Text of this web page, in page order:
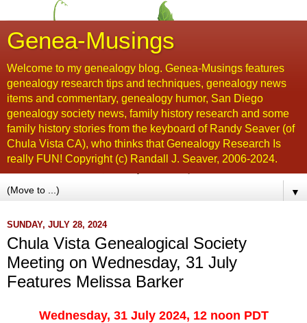
Genea-Musings
Welcome to my genealogy blog. Genea-Musings features
genealogy research tips and techniques, genealogy news
items and commentary, genealogy humor, San Diego
genealogy society news, family history research and some
family history stories from the keyboard of Randy Seaver (of
Chula Vista CA), who thinks that Genealogy Research Is
really FUN! Copyright (c) Randall J. Seaver, 2006-2024.
▼
SUNDAY, JULY 28, 2024
Chula Vista Genealogical Society
Meeting on Wednesday, 31 July
Features Melissa Barker
Wednesday, 31 July 2024, 12 noon PDT